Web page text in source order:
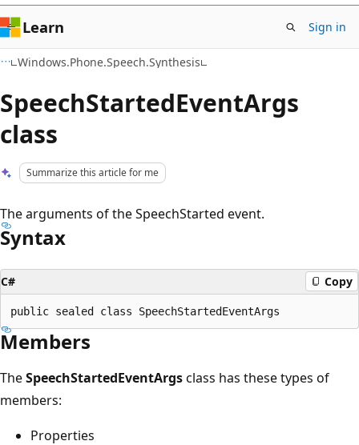
Learn Sign in
Windows.Phone.Speech.Synthesis
SpeechStartedEventArgs
class
Summarize this article for me
The arguments of the SpeechStarted event.
Syntax
C# Copy
Members
TheSpeechStartedEventArgsclass has these types of
members:
Properties